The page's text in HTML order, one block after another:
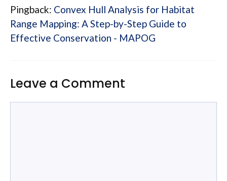
Pingback: Convex Hull Analysis for Habitat
Range Mapping: A Step-by-Step Guide to
Effective Conservation - MAPOG
Leave a Comment